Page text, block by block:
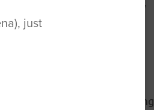
just
August is National Ambulatory
Center Month
ROC PT is Once Again Accepting